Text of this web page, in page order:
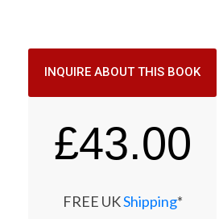
INQUIRE ABOUT THIS BOOK
£43.00
FREE UKShipping*